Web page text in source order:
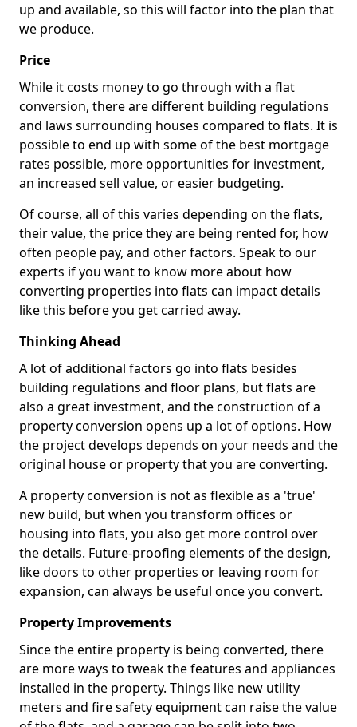
up and available, so this will factor into the plan that
we produce.
Price
While it costs money to go through with a flat
conversion, there are different building regulations
and laws surrounding houses compared to flats. It is
possible to end up with some of the best mortgage
rates possible, more opportunities for investment,
an increased sell value, or easier budgeting.
Of course, all of this varies depending on the flats,
their value, the price they are being rented for, how
often people pay, and other factors. Speak to our
experts if you want to know more about how
converting properties into flats can impact details
like this before you get carried away.
Thinking Ahead
A lot of additional factors go into flats besides
building regulations and floor plans, but flats are
also a great investment, and the construction of a
property conversion opens up a lot of options. How
the project develops depends on your needs and the
original house or property that you are converting.
A property conversion is not as flexible as a 'true'
new build, but when you transform offices or
housing into flats, you also get more control over
the details. Future-proofing elements of the design,
like doors to other properties or leaving room for
expansion, can always be useful once you convert.
Property Improvements
Since the entire property is being converted, there
are more ways to tweak the features and appliances
installed in the property. Things like new utility
meters and fire safety equipment can raise the value